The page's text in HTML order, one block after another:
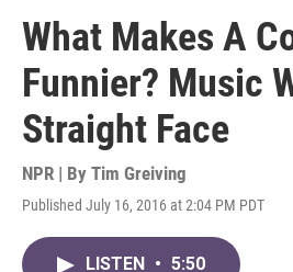
What Makes A
Funnier? Music
Straight Face
NPR | By Tim Greiving
Published July 16, 2016 at 2:04 PM PDT
LISTEN • 5:50